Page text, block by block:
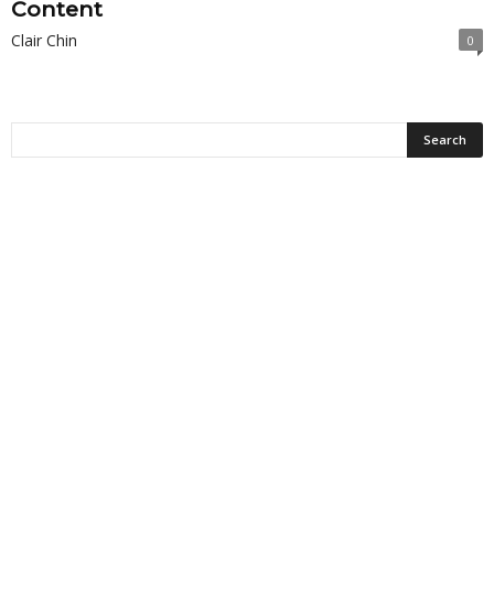
Content
Clair Chin 0